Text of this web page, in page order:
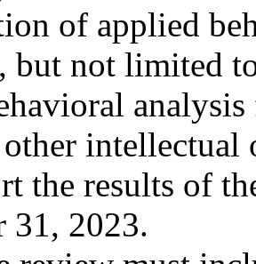
of applied
but not limited
intellectual
the results of
31, 2023.